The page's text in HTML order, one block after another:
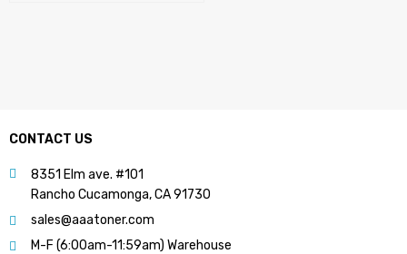
CONTACT US
8351 Elm ave. #101
Rancho Cucamonga, CA 91730
sales@aaatoner.com
M-F (6:00am-11:59am) Warehouse